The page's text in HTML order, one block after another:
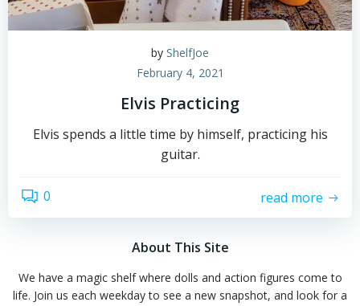
by ShelfJoe
February 4, 2021
Elvis Practicing
Elvis spends a little time by himself, practicing his
guitar.
0 read more
About This Site
We have a magic shelf where dolls and action figures come to
life. Join us each weekday to see a new snapshot, and look for a